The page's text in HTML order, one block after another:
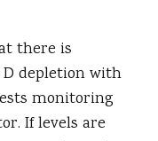
there is
depletion with
monitoring
If levels are